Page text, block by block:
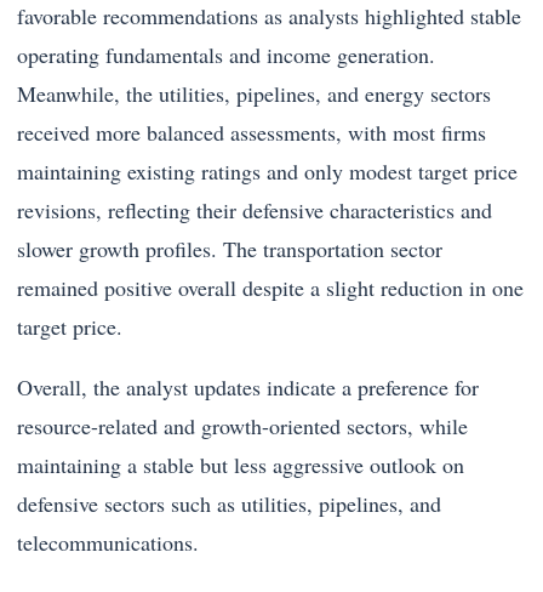
favorable recommendations as analysts highlighted stable
operating fundamentals and income generation.
Meanwhile, the utilities, pipelines, and energy sectors
received more balanced assessments, with most firms
maintaining existing ratings and only modest target price
revisions, reflecting their defensive characteristics and
slower growth profiles. The transportation sector
remained positive overall despite a slight reduction in one
target price.
Overall, the analyst updates indicate a preference for
resource-related and growth-oriented sectors, while
maintaining a stable but less aggressive outlook on
defensive sectors such as utilities, pipelines, and
telecommunications.